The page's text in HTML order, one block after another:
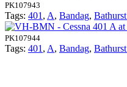
PK107943
Tags: 401 , A, Bandag,
PK107944
Tags: 401 , A, Bandag,